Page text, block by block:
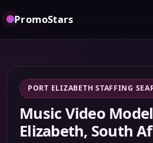
PromoStars
PORT ELIZABETH STAFFING
Music Video
Elizabeth, South